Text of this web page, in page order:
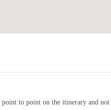
to point on the itinerary and not